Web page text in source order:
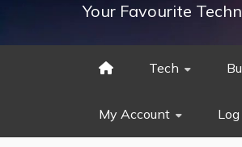
Your Favourite
Tech
My Account